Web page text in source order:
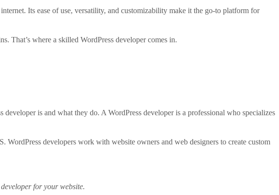
Its ease of use, versatility, and customizability make it the go-to platform for
That’s where a skilled WordPress developer comes in.
is and what they do. A WordPress developer is a professional who specializes
developers work with website owners and web designers to create custom
for your website.